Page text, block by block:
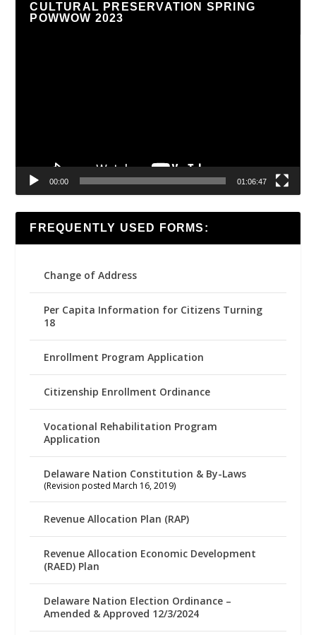
CULTURAL PRESERVATION SPRING
POWWOW 2023
00:00 01:06:47
FREQUENTLY USED FORMS:
Change of Address
Per Capita Information for Citizens Turning
18
Enrollment Program Application
Citizenship Enrollment Ordinance
Vocational Rehabilitation Program
Application
Delaware Nation Constitution & By-Laws
(Revision posted March 16, 2019)
Revenue Allocation Plan (RAP)
Revenue Allocation Economic Development
(RAED) Plan
Delaware Nation Election Ordinance –
Amended & Approved 12/3/2024